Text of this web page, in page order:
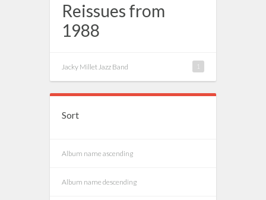
Reissues from
1988
Jacky Millet Jazz Band 1
Sort
Album name ascending
Album name descending